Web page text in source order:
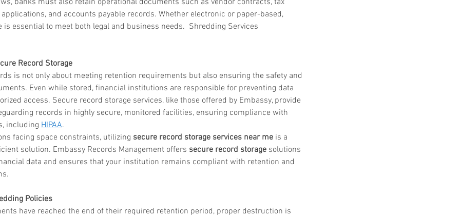
katy
banks must also retain operational documents such as vendor contracts, tax
and accounts payable records. Whether electronic or paper-based,
is essential to meet both legal and business needs.  Shredding Services
Record Storage
is not only about meeting retention requirements but also ensuring the safety and
Even while stored, financial institutions are responsible for preventing data
access. Secure record storage services, like those offered by Embassy, provide
records in highly secure, monitored facilities, ensuring compliance with
including HIPAA.
facing space constraints, utilizing secure record storage services near me is a
solution. Embassy Records Management offers secure record storage solutions
data and ensures that your institution remains compliant with retention and
Policies
have reached the end of their required retention period, proper destruction is